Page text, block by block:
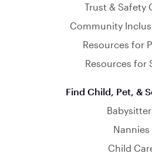
Trust & Safety
Community
Resources for
Resources for
Find Child, Pet, &
Nannies
Child